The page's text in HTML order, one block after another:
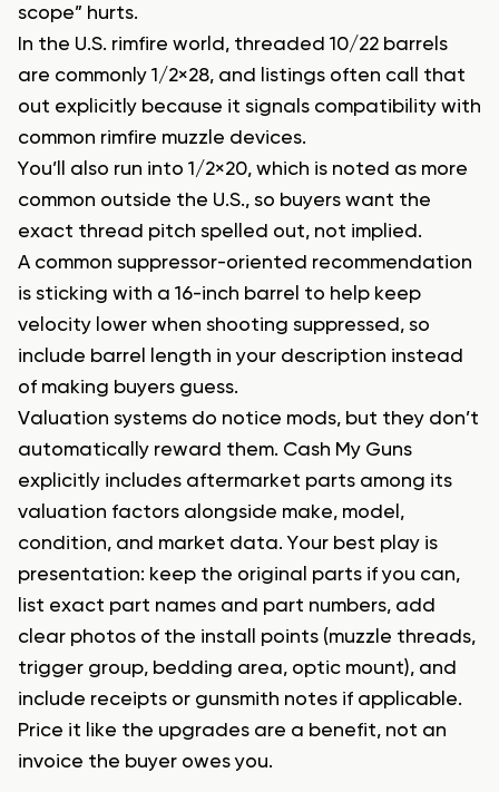
scope” hurts.
In the U.S. rimfire world, threaded 10/22 barrels
are commonly 1/2×28, and listings often call that
out explicitly because it signals compatibility with
common rimfire muzzle devices.
You’ll also run into 1/2×20, which is noted as more
common outside the U.S., so buyers want the
exact thread pitch spelled out, not implied.
A common suppressor-oriented recommendation
is sticking with a 16-inch barrel to help keep
velocity lower when shooting suppressed, so
include barrel length in your description instead
of making buyers guess.
Valuation systems do notice mods, but they don’t
automatically reward them. Cash My Guns
explicitly includes aftermarket parts among its
valuation factors alongside make, model,
condition, and market data. Your best play is
presentation: keep the original parts if you can,
list exact part names and part numbers, add
clear photos of the install points (muzzle threads,
trigger group, bedding area, optic mount), and
include receipts or gunsmith notes if applicable.
Price it like the upgrades are a benefit, not an
invoice the buyer owes you.